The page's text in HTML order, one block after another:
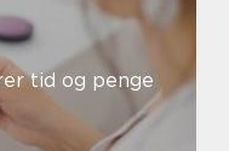
tid og penge